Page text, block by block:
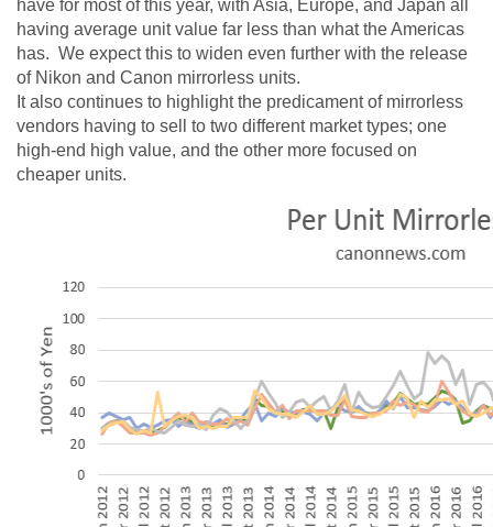
have for most of this year, with Asia, Europe, and Japan all
having average unit value far less than what the Americas
has. We expect this to widen even further with the release
of Nikon and Canon mirrorless units.
It also continues to highlight the predicament of mirrorless
vendors having to sell to two different market types; one
high-end high value, and the other more focused on
cheaper units.